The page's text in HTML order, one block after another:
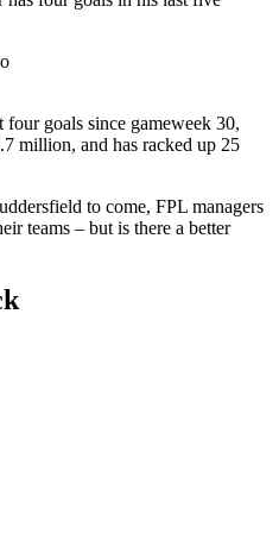
four goals since gameweek 30,
million, and has racked up 25
to come, FPL managers
teams – but is there a better